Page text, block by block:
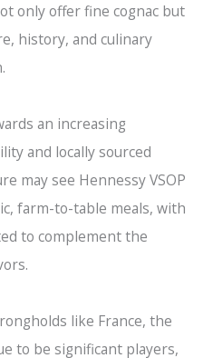
only offer fine cognac but
history, and culinary
an increasing
and locally sourced
may see Hennessy VSOP
farm-to-table meals, with
to complement the
like France, the
to be significant players,